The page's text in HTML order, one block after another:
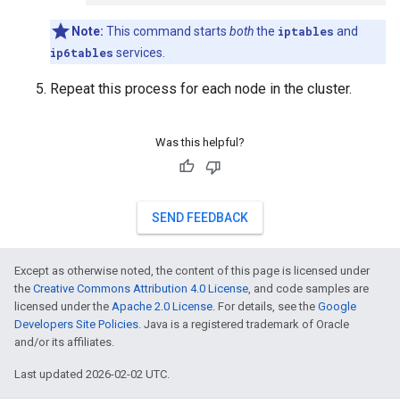
Note: This command starts boththe iptables and
ip6tables services.
Repeat this process for each node in the cluster.
Was this helpful?
SEND FEEDBACK
Except as otherwise noted, the content of this page is licensed under
the Creative Commons Attribution 4.0 License, and code samples are
licensed under the Apache 2.0 License. For details, see the Google
Developers Site Policies. Java is a registered trademark of Oracle
and/or its affiliates.
Last updated 2026-02-02 UTC.